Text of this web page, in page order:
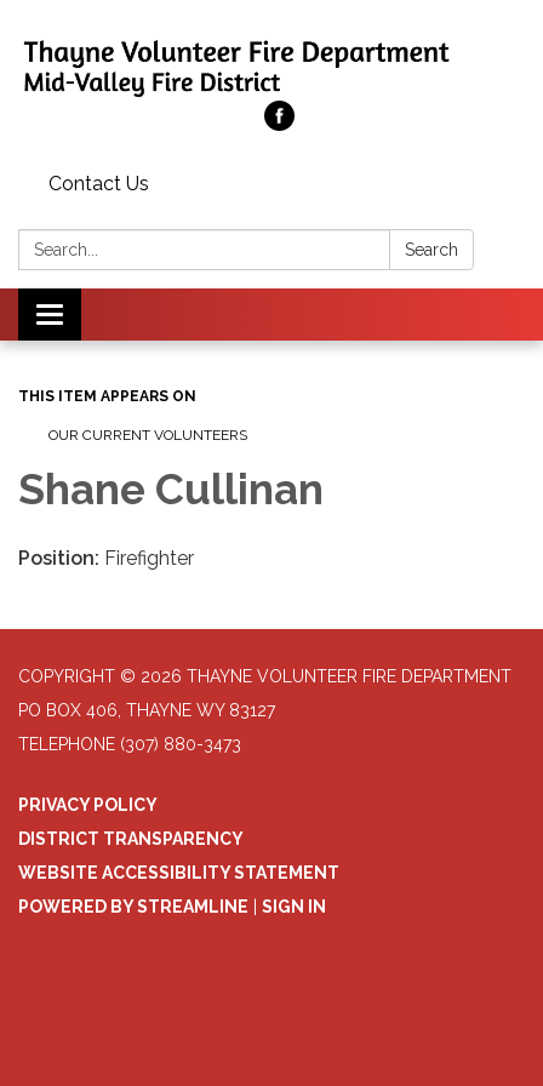
Contact Us
Search: Search
Toggle
navigation
THIS ITEM APPEARS ON
OUR CURRENT VOLUNTEERS
Shane Cullinan
Position: Firefighter
COPYRIGHT © 2026 THAYNE VOLUNTEER FIRE DEPARTMENT
PO BOX 406, THAYNE WY 83127
TELEPHONE (307) 880-3473
PRIVACY POLICY
DISTRICT TRANSPARENCY
WEBSITE ACCESSIBILITY STATEMENT
POWERED BY STREAMLINE
SIGN IN